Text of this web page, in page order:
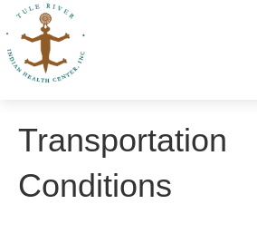
Transportation
Conditions